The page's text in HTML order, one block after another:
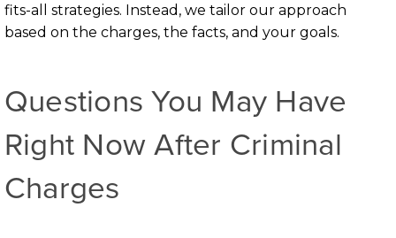
fits-all strategies. Instead, we tailor our approach
based on the charges, the facts, and your goals.
Questions You May Have
Right Now After Criminal
Charges